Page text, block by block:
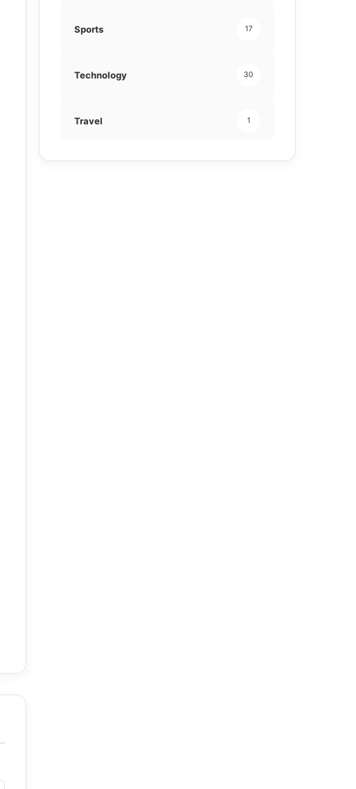
Sports 17
Technology 30
Travel 1